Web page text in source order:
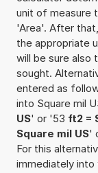
unit of measure
'Area'. After
the appropriate
will be sure also
sought.
entered as
into Square mil
US' or '53 ft2 =
Square mil US'
For this
immediately into